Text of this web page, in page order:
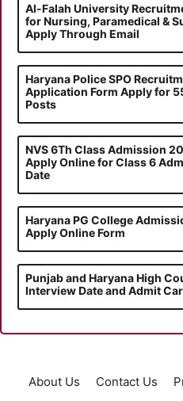
Al-Falah University
for Nursing, Paramedical &
Apply Through Email
Haryana Police SPO
Application Form Apply for
Posts
NVS 6Th Class Admission
Apply Online for Class 6
Date
Haryana PG College
Apply Online Form
Punjab and Haryana High
Interview Date and Admit
About Us Contact Us